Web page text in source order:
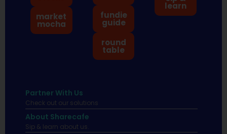
market
mocha
fundie
guide
round
table
learn
Partner With Us
Check out our solutions
About Sharecafe
Sip & learn about us.